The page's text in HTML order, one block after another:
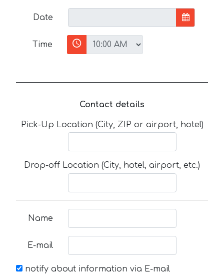
Date
Time
Contact details
Pick-Up Location (City, ZIP or airport, hotel)
Drop-off Location (City, hotel, airport, etc.)
Name
E-mail
notify about information via E-mail